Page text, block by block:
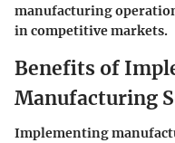
manufacturing
in competitive markets.
Benefits of
Manufacturing
Implementing